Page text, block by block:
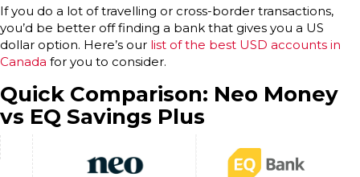
If you do a lot of travelling or cross-border transactions,
you’d be better off finding a bank that gives you a US
dollar option. Here’s our list of the best USD accounts in
Canada for you to consider.
Quick Comparison: Neo Money
vs EQ Savings Plus